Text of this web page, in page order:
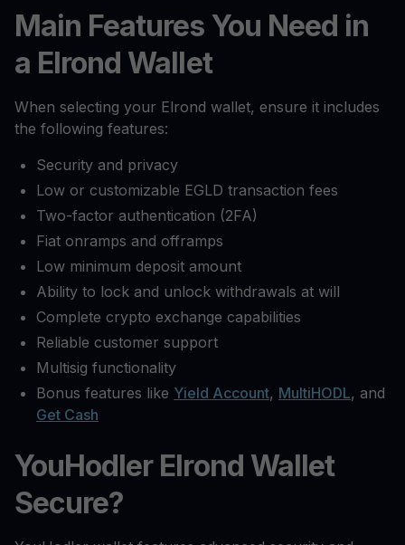
Main Features You Need in
a Elrond Wallet
When selecting your Elrond wallet, ensure it includes
the following features:
Security and privacy
Low or customizable EGLD transaction fees
Two-factor authentication (2FA)
Fiat onramps and offramps
Low minimum deposit amount
Ability to lock and unlock withdrawals at will
Complete crypto exchange capabilities
Reliable customer support
Multisig functionality
Bonus features like Yield Account, MultiHODL, and
Get Cash
YouHodler Elrond Wallet
Secure?